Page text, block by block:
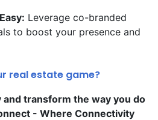
Leverage co-branded
to boost your presence and
real estate game?
and transform the way you do
- Where Connectivity